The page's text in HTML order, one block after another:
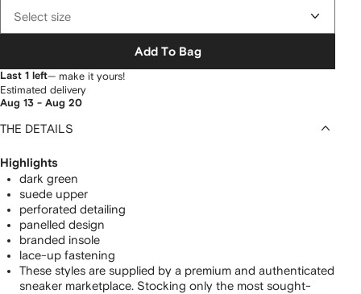
Select size
Add To Bag
Last 1 left— make it yours!
Estimated delivery
Aug 13 - Aug 20
THE DETAILS
Highlights
dark green
suede upper
perforated detailing
panelled design
branded insole
lace-up fastening
These styles are supplied by a premium and authenticated
sneaker marketplace. Stocking only the most sought-